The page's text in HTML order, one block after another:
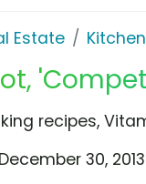
Estate
recipes,
December 30, 2013